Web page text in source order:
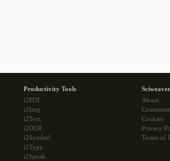
Productivity Tools
i2PDF
i2Img
i2Text
i2OCR
i2Symbol
i2Type
i2Speak
About
Cookies
Privacy
Terms of